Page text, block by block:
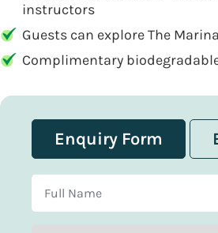
instructors
Guests can explore The
Complimentary
Enquiry Form